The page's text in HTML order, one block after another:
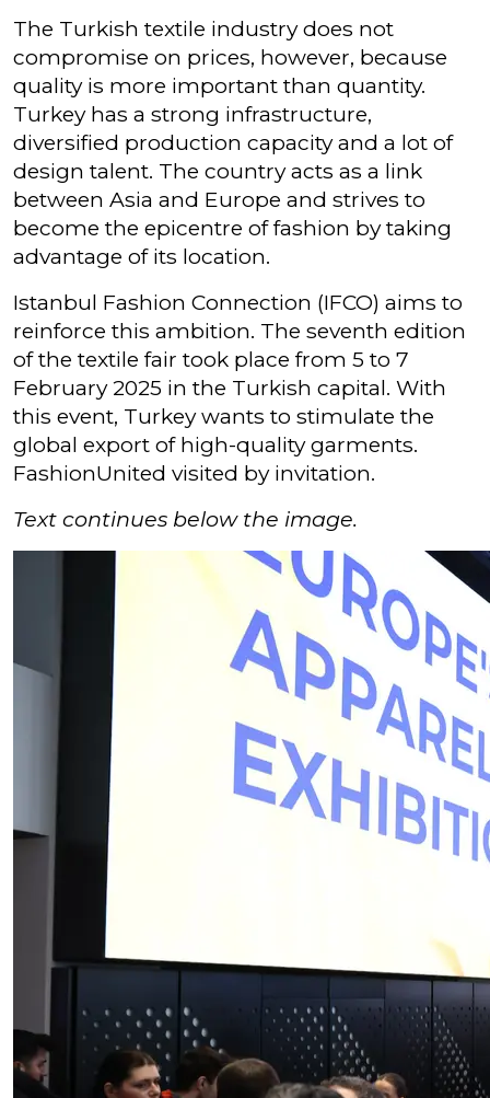
The Turkish textile industry does not
compromise on prices, however, because
quality is more important than quantity.
Turkey has a strong infrastructure,
diversified production capacity and a lot of
design talent. The country acts as a link
between Asia and Europe and strives to
become the epicentre of fashion by taking
advantage of its location.
Istanbul Fashion Connection (IFCO) aims to
reinforce this ambition. The seventh edition
of the textile fair took place from 5 to 7
February 2025 in the Turkish capital. With
this event, Turkey wants to stimulate the
global export of high-quality garments.
FashionUnited visited by invitation.
Text continues below the image.